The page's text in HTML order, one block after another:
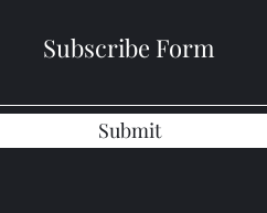
Subscribe Form
Submit